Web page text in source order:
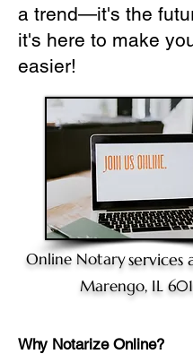
a trend—it's the
it's here to make
easier!
Online Notaryservices
Marengo, IL
Why Notarize Online?